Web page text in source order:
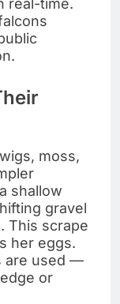
real-time.
moss,
shallow
gravel
This scrape
her eggs.
are used —
or